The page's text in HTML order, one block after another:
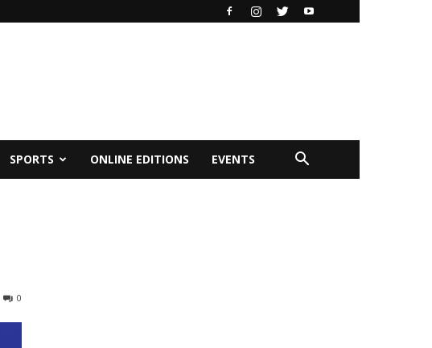
SPORTS ONLINE EDITIONS EVENTS
0